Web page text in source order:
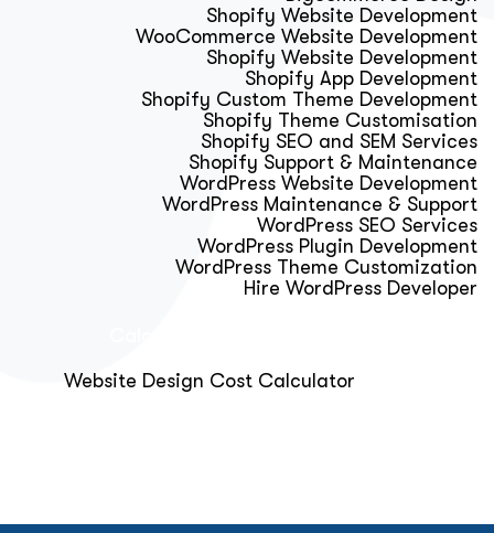
Shopify Website Development
WooCommerce Website Development
Shopify Website Development
Shopify App Development
Shopify Custom Theme Development
Shopify Theme Customisation
Shopify SEO and SEM Services
Shopify Support & Maintenance
WordPress Website Development
WordPress Maintenance & Support
WordPress SEO Services
WordPress Plugin Development
WordPress Theme Customization
Hire WordPress Developer
Website Design Cost Calculator